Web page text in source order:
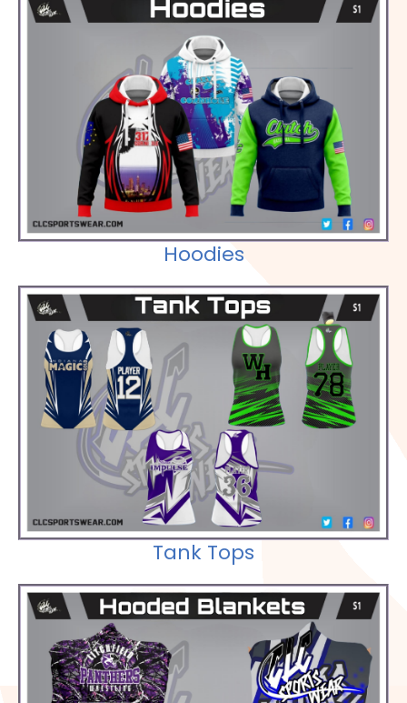
Check out our Selections
Hoodies
Check out our Selections
Tank Tops